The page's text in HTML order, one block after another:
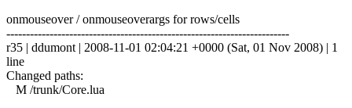
onmouseover / onmouseoverargs for rows/cells
------------------------------------------------------------------------
r35 | ddumont | 2008-11-01 02:04:21 +0000 (Sat, 01 Nov 2008) | 1
line
Changed paths:
M /trunk/Core.lua